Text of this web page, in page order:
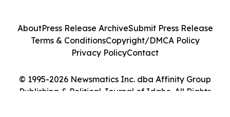
© 1995-2026 Newsmatics Inc. dba Affinity Group
Publishing & Political Journal of Idaho. All Rights
AboutPress Release ArchiveSubmit Press Release
Terms & ConditionsCopyright/DMCA Policy
Privacy PolicyContact